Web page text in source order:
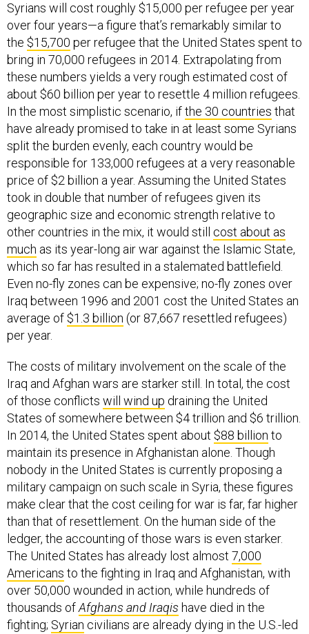
Syrians will cost roughly $15,000 per refugee per year
over four years—a figure that’s remarkably similar to
the $15,700 per refugee that the United States spent to
bring in 70,000 refugees in 2014. Extrapolating from
these numbers yields a very rough estimated cost of
about $60 billion per year to resettle 4 million refugees.
In the most simplistic scenario, ifthe 30 countries that
have already promised to take in at least some Syrians
split the burden evenly, each country would be
responsible for 133,000 refugees at a very reasonable
price of $2 billion a year. Assuming the United States
took in double that number of refugees given its
geographic size and economic strength relative to
other countries in the mix, it would still cost about as
much as its year-long air war against the Islamic State,
which so far has resulted in a stalemated battlefield.
Even no-fly zones can be expensive; no-fly zones over
Iraq between 1996 and 2001 cost the United States an
average of $1.3 billion (or 87,667 resettled refugees)
per year.
The costs of military involvement on the scale of the
Iraq and Afghan wars are starker still. In total, the cost
of those conflicts will wind up draining the United
States of somewhere between $4 trillion and $6 trillion.
In 2014, the United States spent about $88 billion to
maintain its presence in Afghanistan alone. Though
nobody in the United States is currently proposing a
military campaign on such scale in Syria, these figures
make clear that the cost ceiling for war is far, far higher
than that of resettlement. On the human side of the
ledger, the accounting of those wars is even starker.
The United States has already lost almost 7,000
Americans to the fighting in Iraq and Afghanistan, with
over 50,000 wounded in action, while hundreds of
thousands ofAfghans and Iraqis have died in the
fighting; Syrian civilians are already dying in the U.S.-led